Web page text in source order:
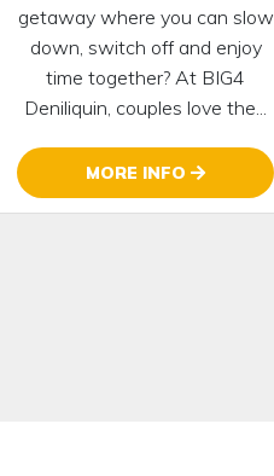
getaway where you can slow
down, switch off and enjoy
time together? At BIG4
Deniliquin, couples love the...
MORE INFO